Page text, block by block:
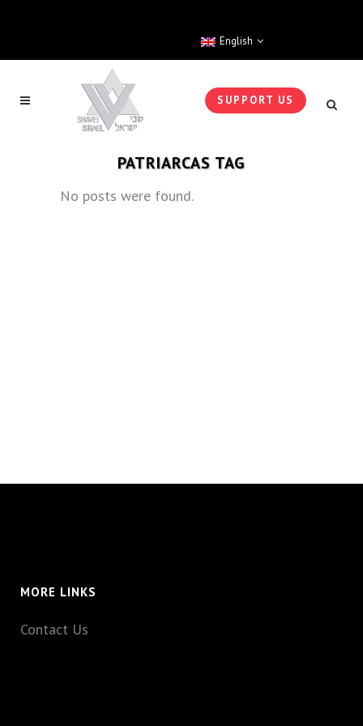
English
SUPPORT US
PATRIARCAS TAG
No posts were found.
MORE LINKS
Contact Us